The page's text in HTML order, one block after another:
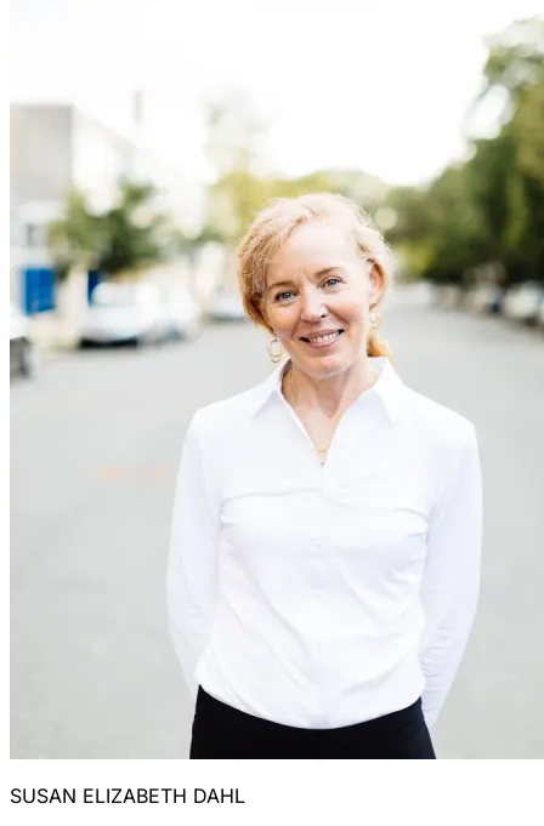
SUSAN ELIZABETH DAHL